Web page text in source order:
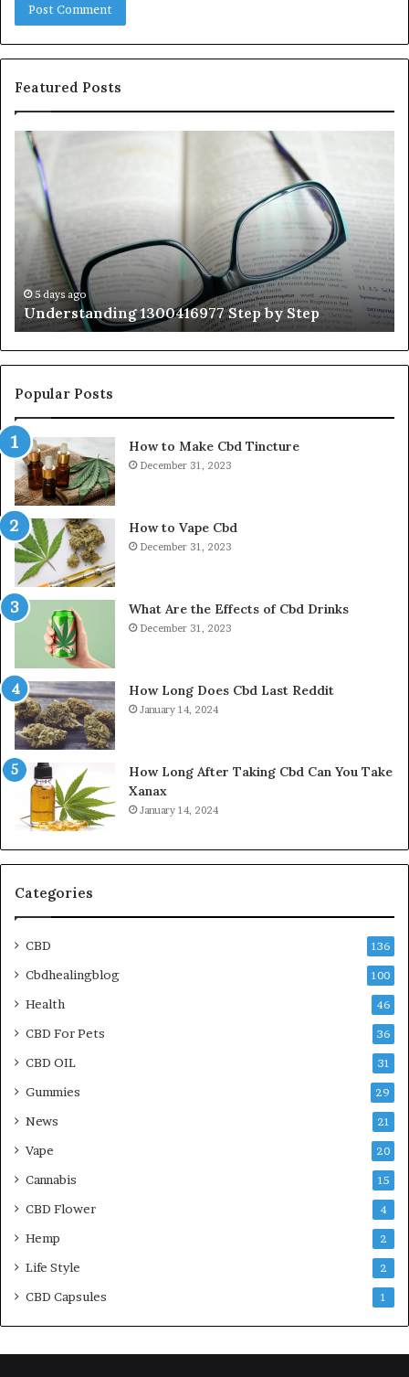
Featured Posts
Understanding
1300416977
Step
Step
5 days ago
Understanding 1300416977 Step by Step
Popular Posts
How to Make Cbd Tincture
December 31, 2023
How to Vape Cbd
December 31, 2023
What Are the Effects of Cbd Drinks
December 31, 2023
How Long Does Cbd Last Reddit
January 14, 2024
How Long After Taking Cbd Can You Take
Xanax
January 14, 2024
Categories
CBD 136
Cbdhealingblog 100
Health 46
CBD For Pets 36
CBD OIL 31
Gummies 29
News 21
Vape 20
Cannabis 15
CBD Flower 4
Hemp 2
Life Style 2
CBD Capsules 1